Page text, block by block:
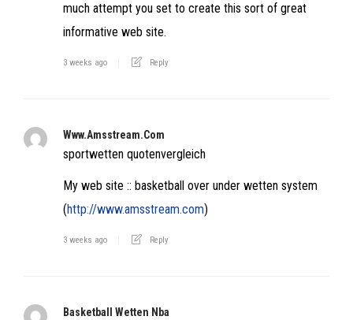
much attempt you set to create this sort of great
informative web site.
3 weeks ago Reply
Www.amsstream.com
sportwetten quotenvergleich
My web site :: basketball over under wetten system
(http://www.amsstream.com)
3 weeks ago Reply
Basketball Wetten Nba